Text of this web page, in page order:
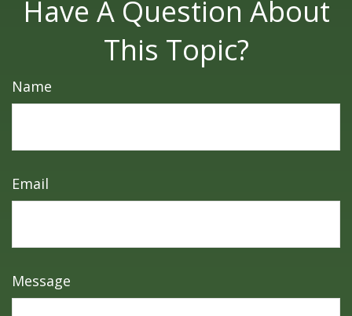
Have A Question About
This Topic?
Name
Email
Message